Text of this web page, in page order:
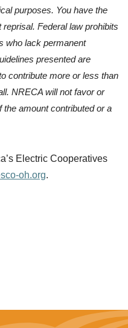
purposes. You have the
Federal law prohibits
who lack permanent
presented are
contribute more or less than
NRECA will not favor or
amount contributed or a
Electric Cooperatives
oh.org.